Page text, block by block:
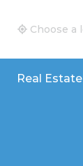
Estate New
Choose a
Real Estate